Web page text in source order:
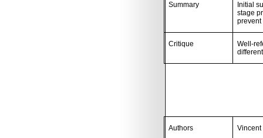
Summary
Initial
stage
prevent
Critique
Well-
Authors Vincent